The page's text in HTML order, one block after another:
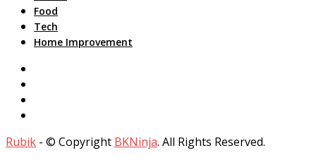
Food
Tech
Home Improvement
Rubik - © Copyright BKNinja. All Rights Reserved.